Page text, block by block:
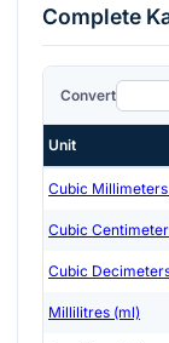
Complete
Convert
Unit
Cubic
Cubic
Cubic
Millilitres (ml)